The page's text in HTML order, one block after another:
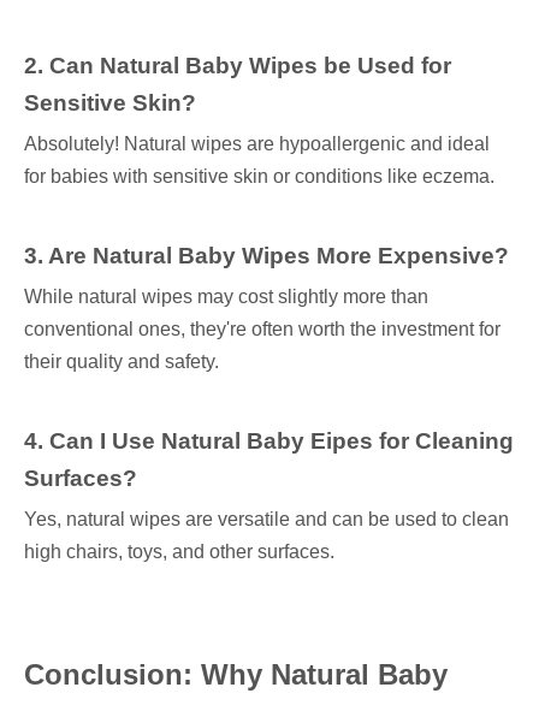
2. Can Natural Baby Wipes be Used for
Sensitive Skin?
Absolutely! Natural wipes are hypoallergenic and ideal
for babies with sensitive skin or conditions like eczema.
3. Are Natural Baby Wipes More Expensive?
While natural wipes may cost slightly more than
conventional ones, they're often worth the investment for
their quality and safety.
4. Can I Use Natural Baby Eipes for Cleaning
Surfaces?
Yes, natural wipes are versatile and can be used to clean
high chairs, toys, and other surfaces.
Conclusion: Why Natural Baby